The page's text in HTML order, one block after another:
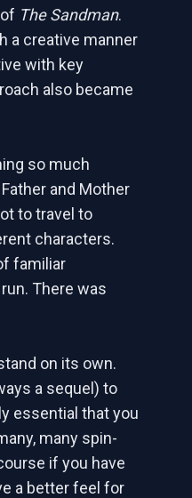
The Sandman.
a creative manner
with key
also became
so much
and Mother
to travel to
characters.
familiar
There was
on its own.
a sequel) to
essential that you
many spin-
if you have
a better feel for